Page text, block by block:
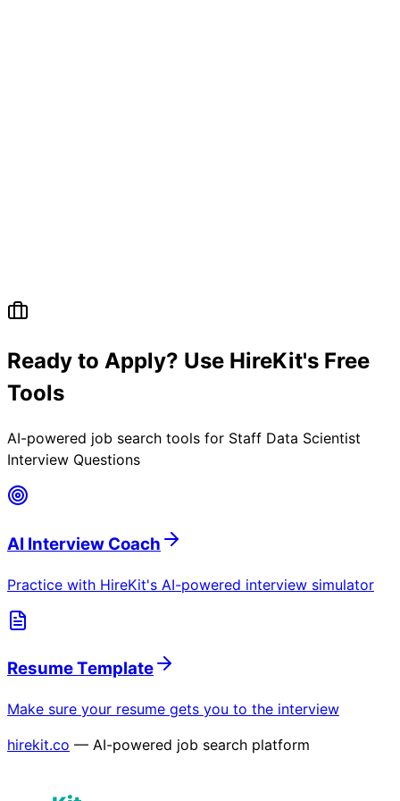
Ready to Apply? Use HireKit's Free
Tools
AI-powered job search tools for Staff Data Scientist
Interview Questions
AI Interview Coach
Practice with HireKit's AI-powered interview simulator
Resume Template
Make sure your resume gets you to the interview
hirekit.co — AI-powered job search platform